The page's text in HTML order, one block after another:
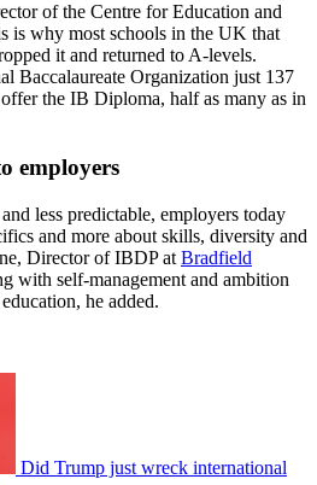
of the Centre for Education and
is why most schools in the UK that
it and returned to A-levels.
Baccalaureate Organization just 137
the IB Diploma, half as many as in
employers
less predictable, employers today
and more about skills, diversity and
Director of IBDP at Bradfield
with self-management and ambition
he added.
Did Trump just wreck international